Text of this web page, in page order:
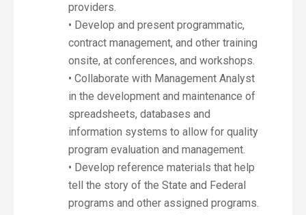
providers.
• Develop and present programmatic,
contract management, and other training
onsite, at conferences, and workshops.
• Collaborate with Management Analyst
in the development and maintenance of
spreadsheets, databases and
information systems to allow for quality
program evaluation and management.
• Develop reference materials that help
tell the story of the State and Federal
programs and other assigned programs.